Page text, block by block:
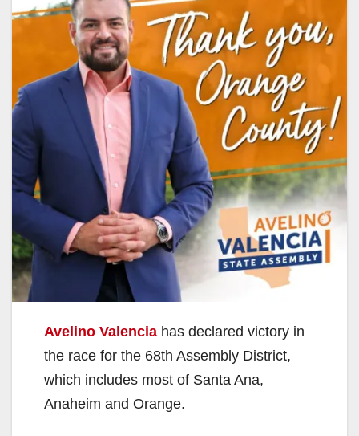
Avelino Valencia has declared victory in
the race for the 68th Assembly District,
which includes most of Santa Ana,
Anaheim and Orange.